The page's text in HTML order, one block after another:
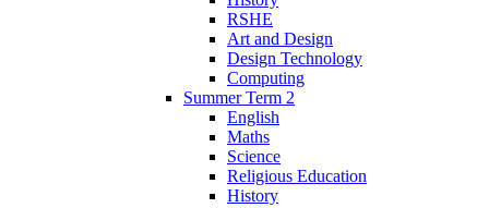
RSHE
Art and Design
Design Technology
Computing
Summer Term 2
English
Maths
Science
Religious Education
History